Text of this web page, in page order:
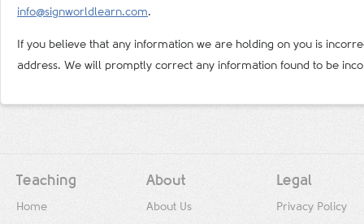
info@signworldlearn.com.
If you believe that any information we are holding on you is
address. We will promptly correct any information found to be
Teaching
Home
About
About Us
Legal
Privacy Policy